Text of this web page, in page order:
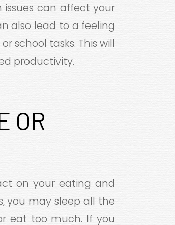
issues can affect your
also lead to a feeling
school tasks. This will
productivity.
OR
on your eating and
you may sleep all the
eat too much. If you